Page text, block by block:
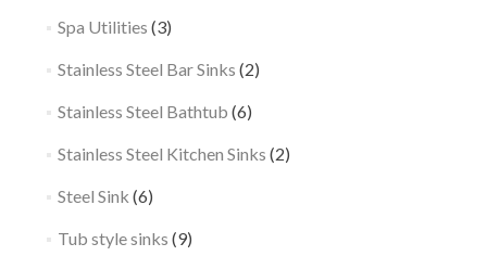
Spa Utilities (3)
Stainless Steel Bar Sinks (2)
Stainless Steel Bathtub (6)
Stainless Steel Kitchen Sinks (2)
Steel Sink (6)
Tub style sinks (9)